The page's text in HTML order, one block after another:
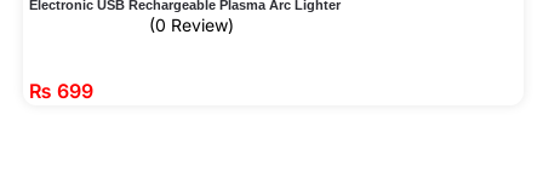
Electronic USB Rechargeable Plasma Arc Lighter
(0 Review)
₨ 699